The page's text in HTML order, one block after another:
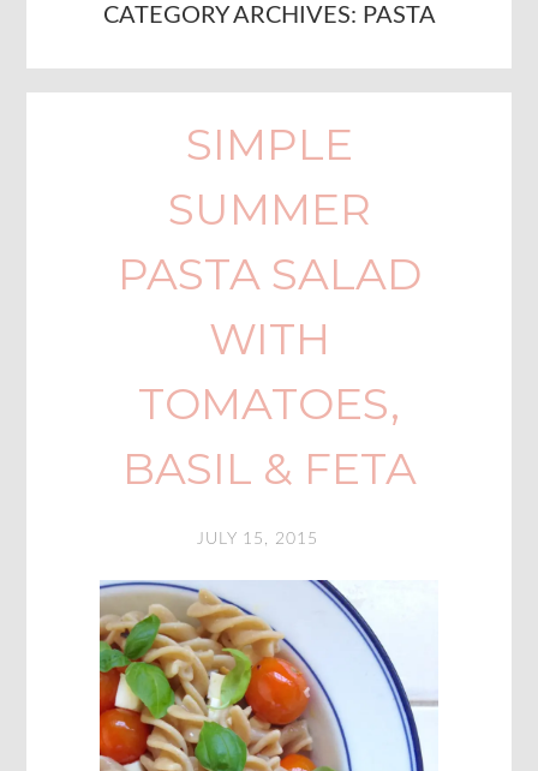
CATEGORY ARCHIVES: PASTA
SIMPLE
SUMMER
PASTA SALAD
WITH
TOMATOES,
BASIL & FETA
JULY 15, 2015